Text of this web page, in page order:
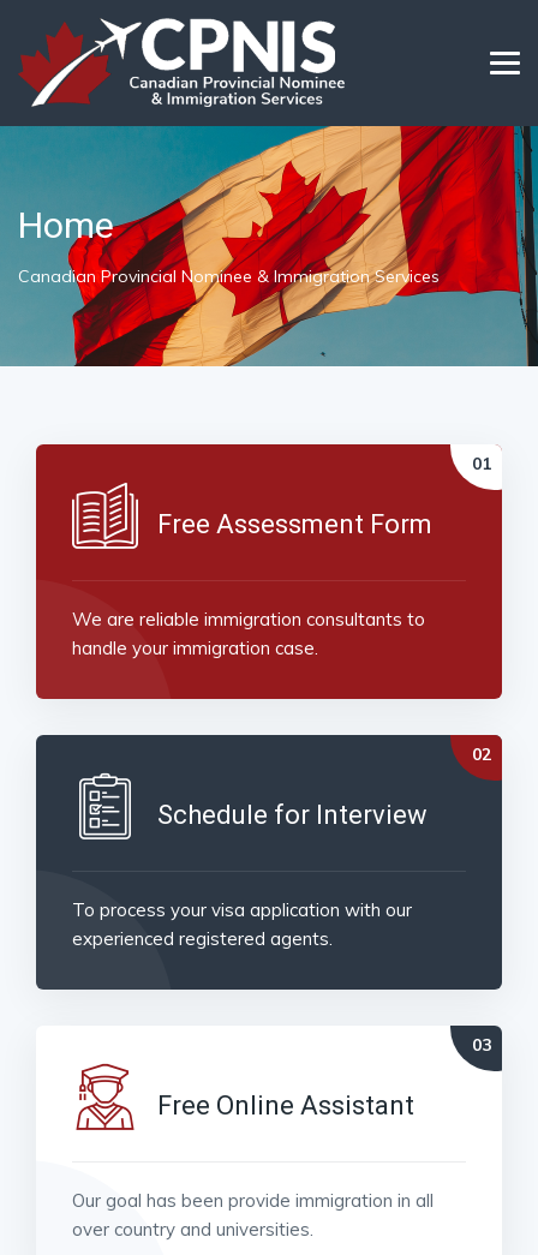
Home
Canadian Provincial Nominee & Immigration Services
Free Assessment Form
We are reliable immigration consultants to
handle your immigration case.
Schedule for Interview
To process your visa application with our
experienced registered agents.
Free Online Assistant
Our goal has been provide immigration in all
over country and universities.